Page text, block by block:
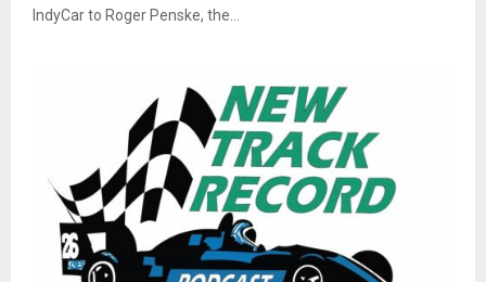
IndyCar to Roger Penske, the...